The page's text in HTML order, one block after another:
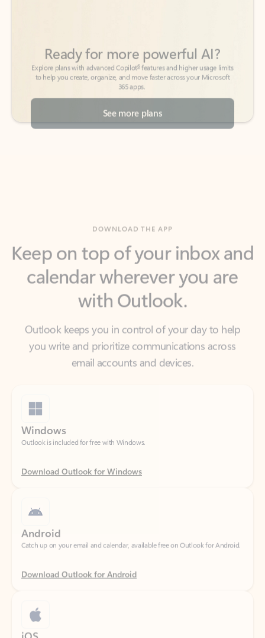
365 apps.
See more plans
calendar wherever you are
with Outlook.
Outlook keeps you in control of your day to help
you write and prioritize communications across
email accounts and devices.
Outlook is included for free with Windows.
Download Outlook for Windows
Catch up on your email and calendar, available free on Outlook for Android.
Download Outlook for Android
Catch up on your email and calendar, available free on Outlook for iOS.